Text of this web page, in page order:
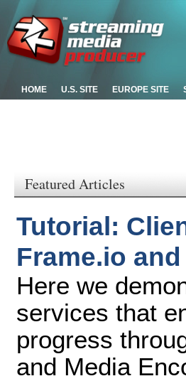
HOME U.S. SITE EUROPE SITE
Featured Articles
Tutorial:
Frame.io
Here we
services that
progress
and Media